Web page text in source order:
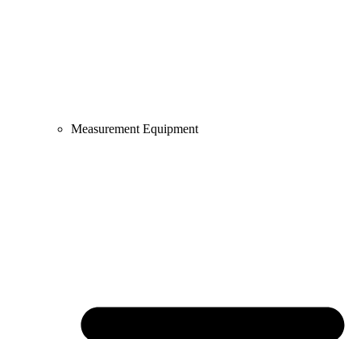
Measurement Equipment